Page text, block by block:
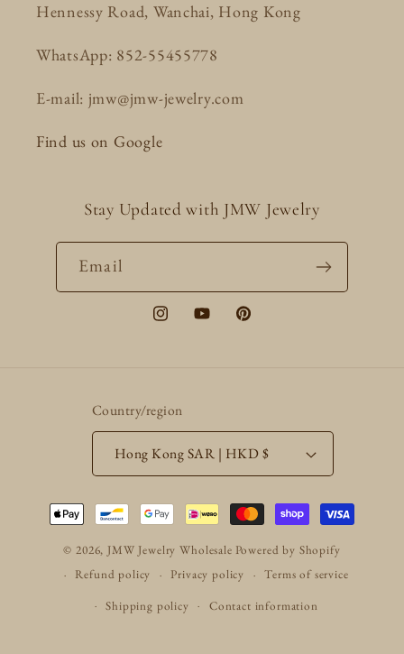
Hennessy Road, Wanchai, Hong Kong
WhatsApp: 852-55455778
E-mail: jmw@jmw-jewelry.com
Find us on Google
Stay Updated with JMW Jewelry
Email
InstagramYouTubePinterest
Country/region
Hong Kong SAR | HKD $
Payment
methods
© 2026, JMW Jewelry Wholesale Powered by Shopify
Refund policy
Privacy policy Terms of service
Shipping policy Contact information